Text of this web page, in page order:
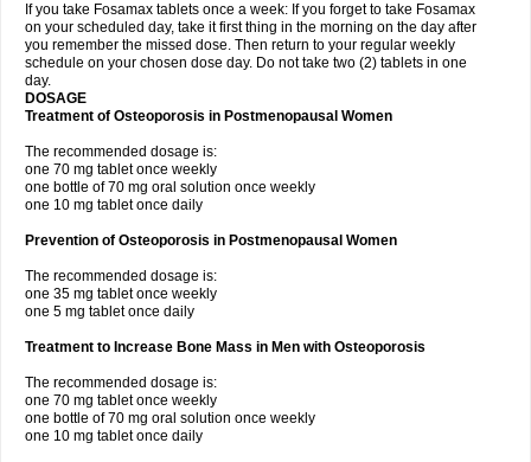
If you take Fosamax tablets once a week: If you forget to take Fosamax
on your scheduled day, take it first thing in the morning on the day after
you remember the missed dose. Then return to your regular weekly
schedule on your chosen dose day. Do not take two (2) tablets in one
day.
DOSAGE
Treatment of Osteoporosis in Postmenopausal Women
The recommended dosage is:
one 70 mg tablet once weekly
one bottle of 70 mg oral solution once weekly
one 10 mg tablet once daily
Prevention of Osteoporosis in Postmenopausal Women
The recommended dosage is:
one 35 mg tablet once weekly
one 5 mg tablet once daily
Treatment to Increase Bone Mass in Men with Osteoporosis
The recommended dosage is:
one 70 mg tablet once weekly
one bottle of 70 mg oral solution once weekly
one 10 mg tablet once daily